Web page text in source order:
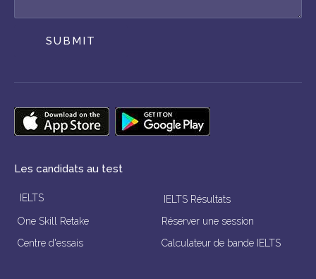
SUBMIT
Les candidats au test
IELTS
IELTS Résultats
One Skill Retake
Réserver une session
Centre d'essais
Calculateur de bande IELTS